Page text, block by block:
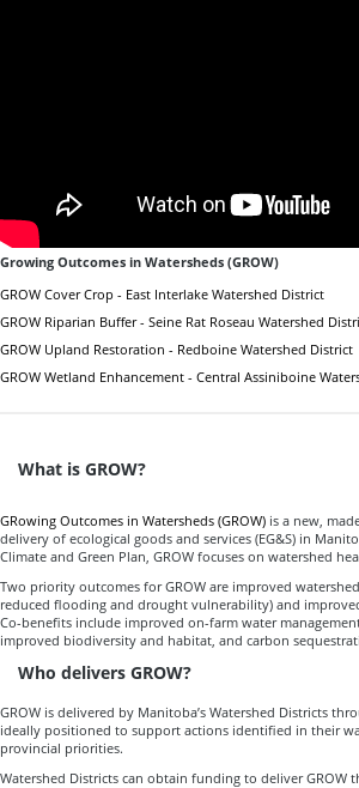
Growing Outcomes in Watersheds (GROW)
GROW Cover Crop - East Interlake Watershed District
GROW Riparian Buffer - Seine Rat Roseau Watershed
GROW Upland Restoration - Redboine Watershed District
GROW Wetland Enhancement - Central Assiniboine
What is GROW?
GRowing Outcomes in Watersheds (GROW) is a new,
delivery of ecological goods and services (EG&S) in
Climate and Green Plan, GROW focuses on watershed
Two priority outcomes for GROW are improved
reduced flooding and drought vulnerability) and
Co-benefits include improved on-farm water
improved biodiversity and habitat, and carbon
Who delivers GROW?
GROW is delivered by Manitoba’s Watershed Districts
ideally positioned to support actions identified in their
provincial priorities.
Watershed Districts can obtain funding to deliver